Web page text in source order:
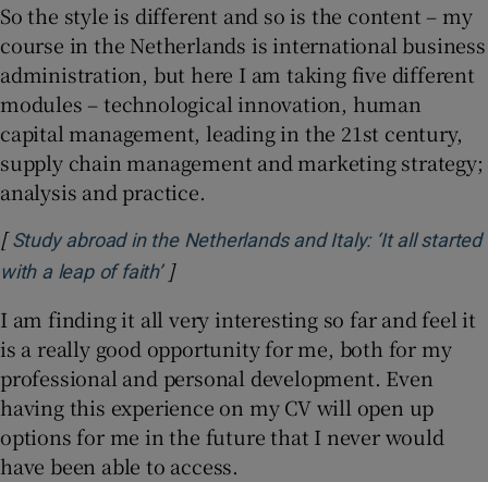
So the style is different and so is the content – my
course in the Netherlands is international business
administration, but here I am taking five different
modules – technological innovation, human
capital management, leading in the 21st century,
supply chain management and marketing strategy;
analysis and practice.
[Study abroad in the Netherlands and Italy: ‘It all started
with a leap of faith’Opens in new window
]
I am finding it all very interesting so far and feel it
is a really good opportunity for me, both for my
professional and personal development. Even
having this experience on my CV will open up
options for me in the future that I never would
have been able to access.